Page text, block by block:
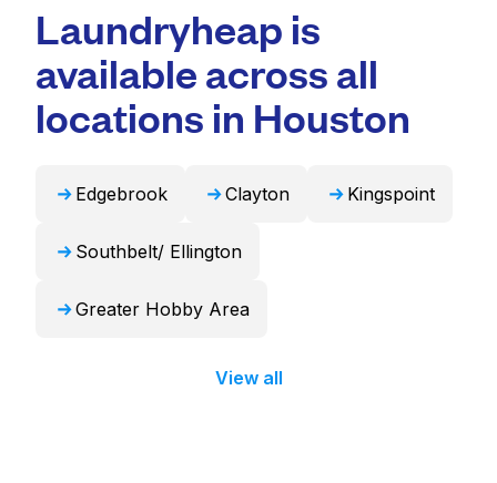
times. For many residents, it's a more
convenient and time-saving choice.
duvets, blankets, and curtains. Alternatively,
Laundryheap can handle these items
professionally and return them ready to use
in 24 hours.
Laundryheap is
available across all
locations in Houston
Edgebrook Clayton Kingspoint
Southbelt/ Ellington
Greater Hobby Area
View all